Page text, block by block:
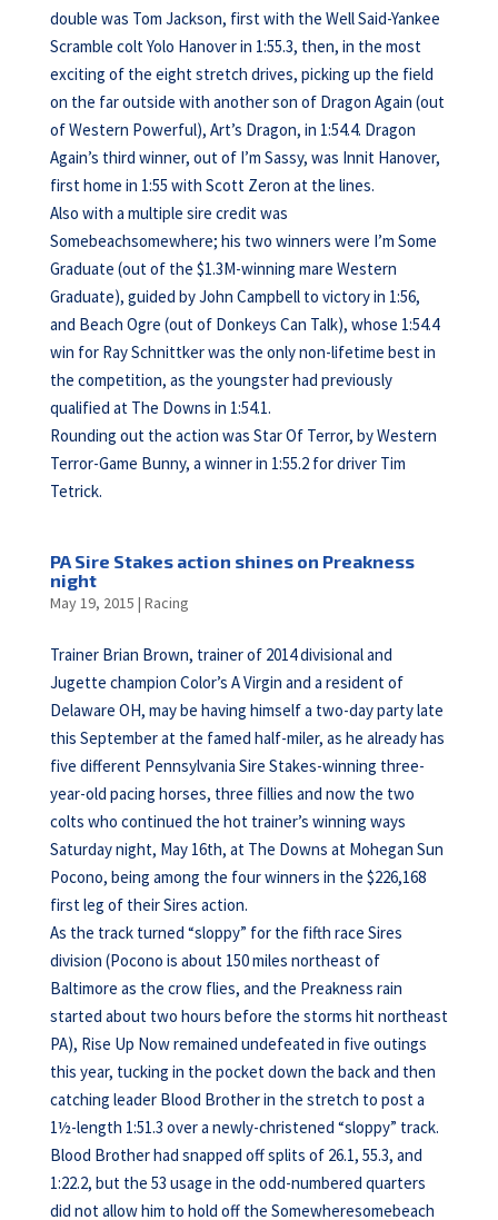
double was Tom Jackson, first with the Well Said-Yankee
Scramble colt Yolo Hanover in 1:55.3, then, in the most
exciting of the eight stretch drives, picking up the field
on the far outside with another son of Dragon Again (out
of Western Powerful), Art’s Dragon, in 1:54.4. Dragon
Again’s third winner, out of I’m Sassy, was Innit Hanover,
first home in 1:55 with Scott Zeron at the lines.
Also with a multiple sire credit was
Somebeachsomewhere; his two winners were I’m Some
Graduate (out of the $1.3M-winning mare Western
Graduate), guided by John Campbell to victory in 1:56,
and Beach Ogre (out of Donkeys Can Talk), whose 1:54.4
win for Ray Schnittker was the only non-lifetime best in
the competition, as the youngster had previously
qualified at The Downs in 1:54.1.
Rounding out the action was Star Of Terror, by Western
Terror-Game Bunny, a winner in 1:55.2 for driver Tim
Tetrick.
PA Sire Stakes action shines on Preakness
night
May 19, 2015 | Racing
Trainer Brian Brown, trainer of 2014 divisional and
Jugette champion Color’s A Virgin and a resident of
Delaware OH, may be having himself a two-day party late
this September at the famed half-miler, as he already has
five different Pennsylvania Sire Stakes-winning three-
year-old pacing horses, three fillies and now the two
colts who continued the hot trainer’s winning ways
Saturday night, May 16th, at The Downs at Mohegan Sun
Pocono, being among the four winners in the $226,168
first leg of their Sires action.
As the track turned “sloppy” for the fifth race Sires
division (Pocono is about 150 miles northeast of
Baltimore as the crow flies, and the Preakness rain
started about two hours before the storms hit northeast
PA), Rise Up Now remained undefeated in five outings
this year, tucking in the pocket down the back and then
catching leader Blood Brother in the stretch to post a
1½-length 1:51.3 over a newly-christened “sloppy” track.
Blood Brother had snapped off splits of 26.1, 55.3, and
1:22.2, but the 53 usage in the odd-numbered quarters
did not allow him to hold off the Somewheresomebeach